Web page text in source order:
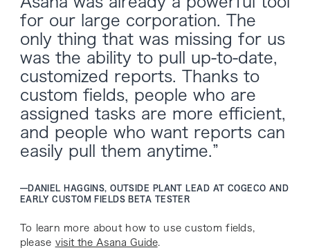
for our large corporation. The
only thing that was missing for us
was the ability to pull up-to-date,
customized reports. Thanks to
custom fields, people who are
assigned tasks are more efficient,
and people who want reports can
easily pull them anytime.”
—DANIEL HAGGINS, OUTSIDE PLANT LEAD AT COGECO AND
EARLY CUSTOM FIELDS BETA TESTER
To learn more about how to use custom fields,
please visit the Asana Guide.